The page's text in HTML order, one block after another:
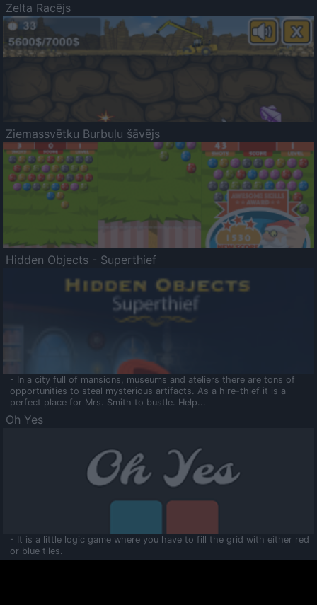
Zelta Racējs
Ziemassvētku Burbuļu šāvējs
Hidden Objects - Superthief
- In a city full of mansions, museums and ateliers there are tons of
opportunities to steal mysterious artifacts. As a hire-thief it is a
perfect place for Mrs. Smith to bustle. Help...
Oh Yes
- It is a little logic game where you have to fill the grid with either red
or blue tiles.